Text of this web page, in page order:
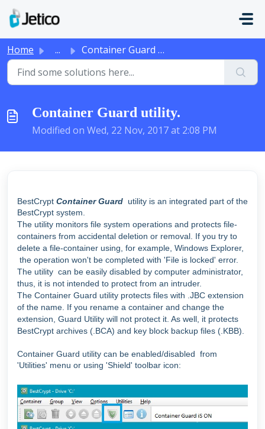
Skip to main content
Home ... Container Guard utility.
Container Guard utility.
Modified on Wed, 22 Nov, 2017 at 2:08 PM
BestCrypt Container Guard utility is an integrated part of the
BestCrypt system.
The utility monitors file system operations and protects file-
containers from accidental deletion or removal. If you try to
delete a file-container using, for example, Windows Explorer,
the operation won't be completed with 'File is locked' error.
The utility can be easily disabled by computer administrator,
thus, it is not intended to protect from an intruder.
The Container Guard utility protects files with .JBC extension
of the name. If you rename a container and change the
extension, Guard Utility will not protect it. As well, it protects
BestCrypt archives (.BCA) and key block backup files (.KBB).
Container Guard utility can be enabled/disabled from
'Utilities' menu or using 'Shield' toolbar icon: